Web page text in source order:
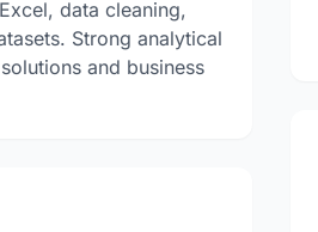
data cleaning,
Strong analytical
and business